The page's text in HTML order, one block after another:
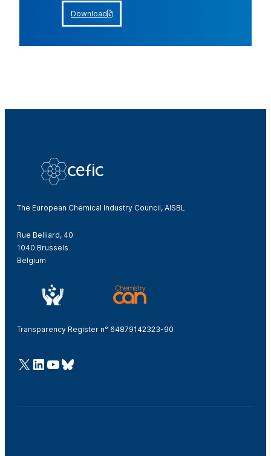
Download
The European Chemical Industry Council, AISBL
Rue Belliard, 40
1040 Brussels
Belgium
Transparency Register n° 64879142323-90
@Cefic
LinkedIn
Youtube
Bluesky